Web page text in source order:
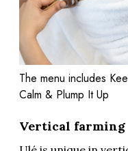
The menu includes
Calm & Plump It Up
Vertical farming